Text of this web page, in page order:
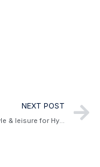
NEXT POST
Meet Will Brandon, the director of global sales – luxury, lifestyle & leisure for Hyatt Hotels Corporation